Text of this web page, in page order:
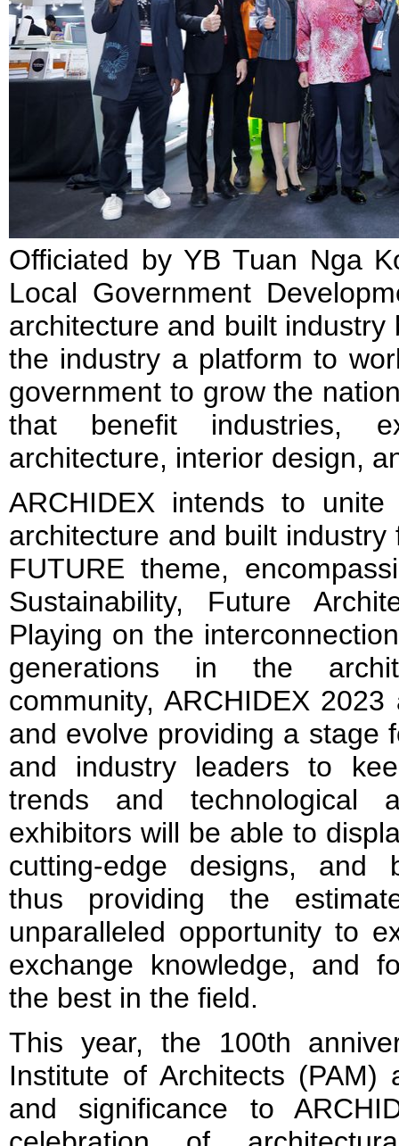
Officiated by YB Tuan Nga
Local Government
architecture and built
the industry a platform to
government to grow the
that benefit industries,
architecture, interior design,
ARCHIDEX intends to
architecture and built
FUTURE theme,
Sustainability, Future
Playing on the
generations in the
community, ARCHIDEX
and evolve providing a stage
and industry leaders to
trends and technological
exhibitors will be able to
cutting-edge designs, and
thus providing the
unparalleled opportunity to
exchange knowledge, and
the best in the field.
This year, the 100th
Institute of Architects (PAM)
and significance to